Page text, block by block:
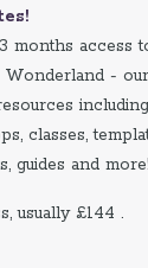
months access
Wonderland -
classes,
guides and more!
usually £144 .